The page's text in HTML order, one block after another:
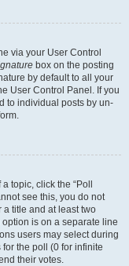
via your User Control
box on the posting
by default to all your
User Control Panel. If you
to individual posts by un-
topic, click the “Poll
see this, you do not
a title and at least two
is on a separate line
users may select during
for the poll (0 for infinite
their votes.